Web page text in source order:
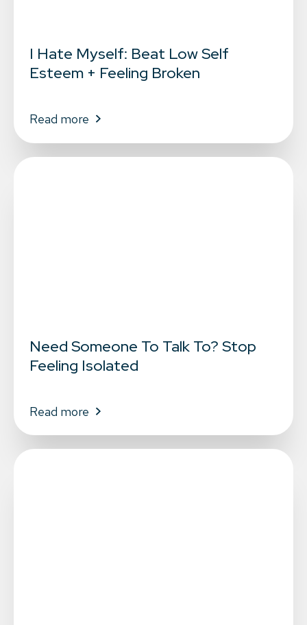
I Hate Myself: Beat Low Self
Esteem + Feeling Broken
Read more
Need Someone To Talk To? Stop
Feeling Isolated
Read more